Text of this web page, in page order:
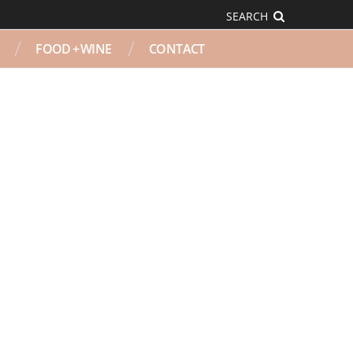
SEARCH
FOOD + WINE CONTACT